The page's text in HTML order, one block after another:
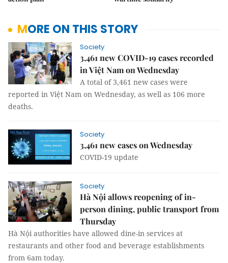
MORE ON THIS STORY
Society
3,461 new COVID-19 cases recorded
in Việt Nam on Wednesday
A total of 3,461 new cases were
reported in Việt Nam on Wednesday, as well as 106 more
deaths.
Society
3,461 new cases on Wednesday
COVID-19 update
Society
Hà Nội allows reopening of in-
person dining, public transport from
Thursday
Hà Nội authorities have allowed dine-in services at
restaurants and other food and beverage establishments
from 6am today.